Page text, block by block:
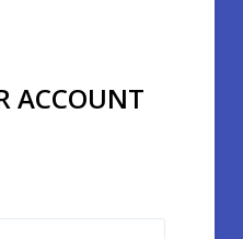
ACCOUNT